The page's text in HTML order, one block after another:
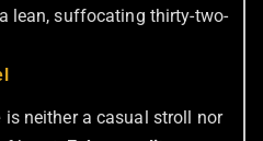
lean, suffocating thirty-two-
is neither a casual stroll nor